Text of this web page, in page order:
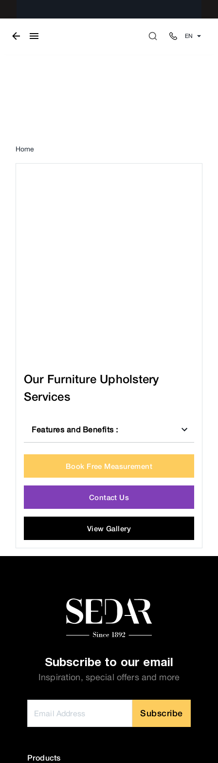
EN
Home
Our Furniture Upholstery
Services
Features and Benefits:
Book Free Measurement
Contact Us
View Gallery
Subscribe to our email
Inspiration, special offers and more
Subscribe
Products